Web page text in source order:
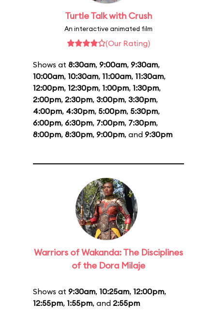
Turtle Talk with Crush
An interactive animated film
(Our Rating)
Shows at 8:30am, 9:00am, 9:30am,
10:00am, 10:30am, 11:00am, 11:30am,
12:00pm, 12:30pm, 1:00pm, 1:30pm,
2:00pm, 2:30pm, 3:00pm, 3:30pm,
4:00pm, 4:30pm, 5:00pm, 5:30pm,
6:00pm, 6:30pm, 7:00pm, 7:30pm,
8:00pm, 8:30pm, 9:00pm, and 9:30pm
Warriors of Wakanda: The Disciplines
of the Dora Milaje
Shows at 9:30am, 10:25am, 12:00pm,
12:55pm, 1:55pm, and 2:55pm